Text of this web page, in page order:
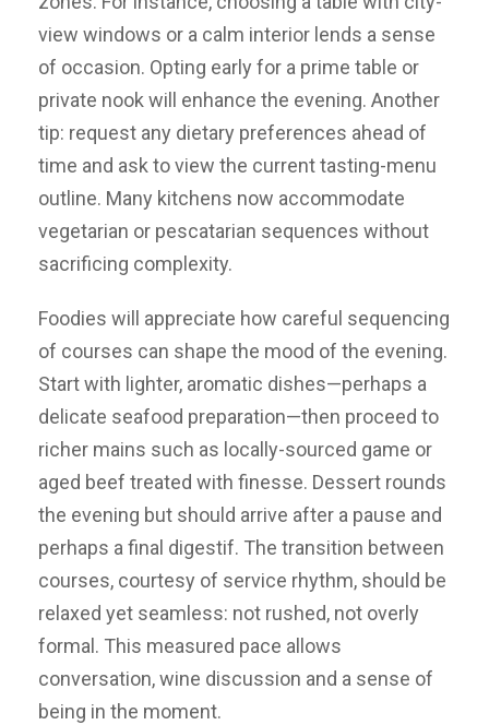
view windows or a calm interior lends a sense
of occasion. Opting early for a prime table or
private nook will enhance the evening. Another
tip: request any dietary preferences ahead of
time and ask to view the current tasting-menu
outline. Many kitchens now accommodate
vegetarian or pescatarian sequences without
sacrificing complexity.
Foodies will appreciate how careful sequencing
of courses can shape the mood of the evening.
Start with lighter, aromatic dishes—perhaps a
delicate seafood preparation—then proceed to
richer mains such as locally-sourced game or
aged beef treated with finesse. Dessert rounds
the evening but should arrive after a pause and
perhaps a final digestif. The transition between
courses, courtesy of service rhythm, should be
relaxed yet seamless: not rushed, not overly
formal. This measured pace allows
conversation, wine discussion and a sense of
being in the moment.